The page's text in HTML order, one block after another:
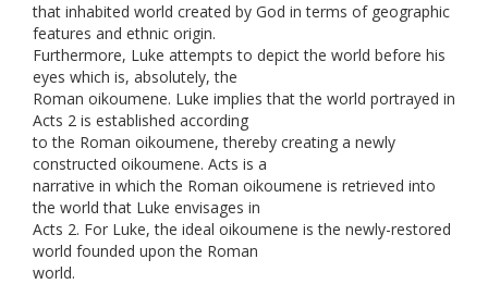
that inhabited world created by God in terms of geographic
features and ethnic origin.
Furthermore, Luke attempts to depict the world before his
eyes which is, absolutely, the
Roman oikoumene. Luke implies that the world portrayed in
Acts 2 is established according
to the Roman oikoumene, thereby creating a newly
constructed oikoumene. Acts is a
narrative in which the Roman oikoumene is retrieved into
the world that Luke envisages in
Acts 2. For Luke, the ideal oikoumene is the newly-restored
world founded upon the Roman
world.